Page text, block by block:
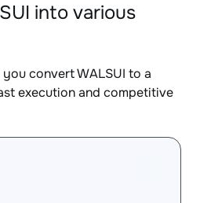
into various
convert WALSUI to a
execution and competitive